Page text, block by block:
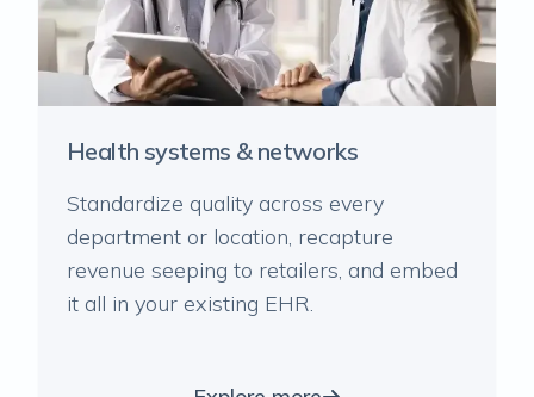
Health systems & networks
Standardize quality across every
department or location, recapture
revenue seeping to retailers, and embed
it all in your existing EHR.